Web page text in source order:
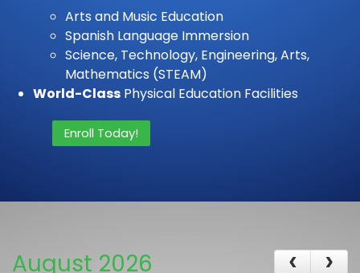
Arts and Music Education
Spanish Language Immersion
Science, Technology, Engineering, Arts,
Mathematics (STEAM)
World-Class Physical Education Facilities
Enroll Today!
August 2026